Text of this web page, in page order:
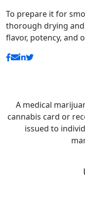
To prepare it for
thorough drying and
flavor, potency, and
A medical
cannabis card or
issued to